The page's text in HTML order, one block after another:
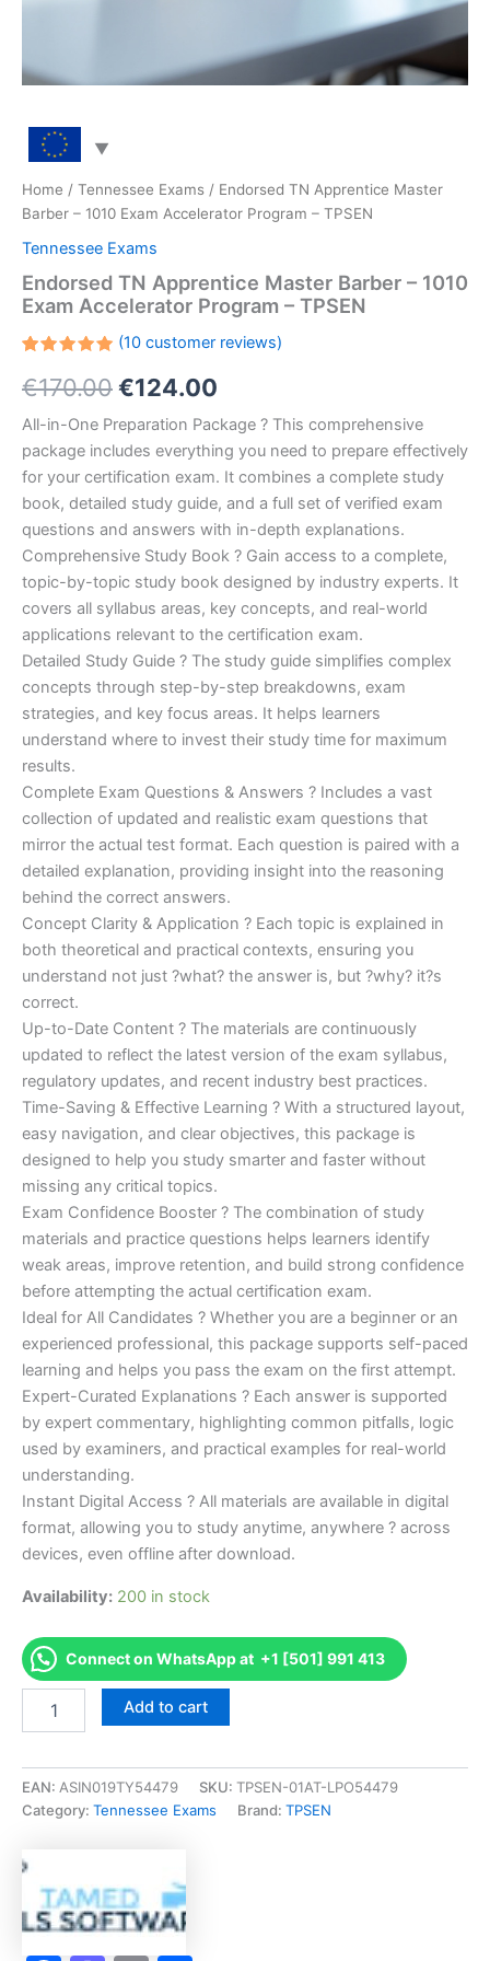
Home / Tennessee Exams / Endorsed TN Apprentice Master
Barber – 1010 Exam Accelerator Program – TPSEN
Tennessee Exams
Endorsed TN Apprentice Master Barber – 1010
Exam Accelerator Program – TPSEN
5.00out
of 5
customer
ratings
(10customer reviews)
€170.00Original
price
was:
€170.00.
€124.00
price
is:
€124.00.
All-in-One Preparation Package ? This comprehensive
package includes everything you need to prepare effectively
for your certification exam. It combines a complete study
book, detailed study guide, and a full set of verified exam
questions and answers with in-depth explanations.
Comprehensive Study Book ? Gain access to a complete,
topic-by-topic study book designed by industry experts. It
covers all syllabus areas, key concepts, and real-world
applications relevant to the certification exam.
Detailed Study Guide ? The study guide simplifies complex
concepts through step-by-step breakdowns, exam
strategies, and key focus areas. It helps learners
understand where to invest their study time for maximum
results.
Complete Exam Questions & Answers ? Includes a vast
collection of updated and realistic exam questions that
mirror the actual test format. Each question is paired with a
detailed explanation, providing insight into the reasoning
behind the correct answers.
Concept Clarity & Application ? Each topic is explained in
both theoretical and practical contexts, ensuring you
understand not just ?what? the answer is, but ?why? it?s
correct.
Up-to-Date Content ? The materials are continuously
updated to reflect the latest version of the exam syllabus,
regulatory updates, and recent industry best practices.
Time-Saving & Effective Learning ? With a structured layout,
easy navigation, and clear objectives, this package is
designed to help you study smarter and faster without
missing any critical topics.
Exam Confidence Booster ? The combination of study
materials and practice questions helps learners identify
weak areas, improve retention, and build strong confidence
before attempting the actual certification exam.
Ideal for All Candidates ? Whether you are a beginner or an
experienced professional, this package supports self-paced
learning and helps you pass the exam on the first attempt.
Expert-Curated Explanations ? Each answer is supported
by expert commentary, highlighting common pitfalls, logic
used by examiners, and practical examples for real-world
understanding.
Instant Digital Access ? All materials are available in digital
format, allowing you to study anytime, anywhere ? across
devices, even offline after download.
Availability: 200 in stock
Connect on WhatsApp at +1 [501] 991 413
Master
Barber
-
Accelerator
Program
-
TPSEN
Add to cart
EAN: ASIN019TY54479 SKU: TPSEN-01AT-LPO54479
Category: Tennessee Exams Brand: TPSEN